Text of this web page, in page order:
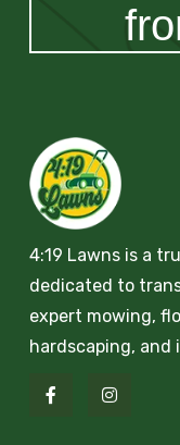
4:19 Lawns is a
dedicated to
expert mowing,
hardscaping,